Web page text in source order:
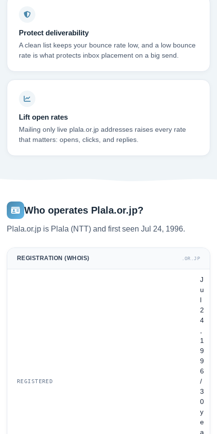
Protect deliverability
A clean list keeps your bounce rate low, and a low bounce
rate is what protects inbox placement on a big send.
Lift open rates
Mailing only live plala.or.jp addresses raises every rate
that matters: opens, clicks, and replies.
Who operates Plala.or.jp?
Plala.or.jp is Plala (NTT) and first seen Jul 24, 1996.
REGISTRATION (WHOIS) .OR.JP
REGISTERED
J
u
2
4
,
1
9
9
6
/
3
0
y
e
a